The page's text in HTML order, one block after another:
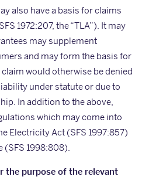
also have a basis for claims
1972:207, the “TLA”). It may
may supplement
and may form the basis for
would otherwise be denied
under statute or due to
In addition to the above,
which may come into
Electricity Act (SFS 1997:857)
1998:808).
the purpose of the relevant